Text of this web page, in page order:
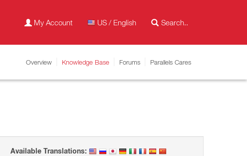
My Account US / English
Overview Knowledge Base Forums Parallels Cares
Available Translations: